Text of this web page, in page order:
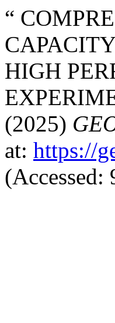
“
HIGH
(2025)
at: https://
(Accessed: